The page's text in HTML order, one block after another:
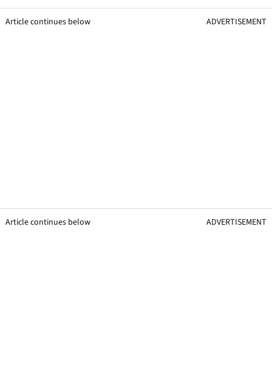
Article continues below ADVERTISEMENT
Article continues below ADVERTISEMENT